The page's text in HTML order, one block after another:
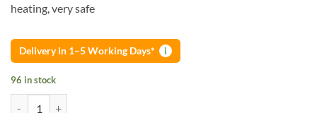
heating, very safe
Delivery in 1–5 Working Days* i
96 in stock